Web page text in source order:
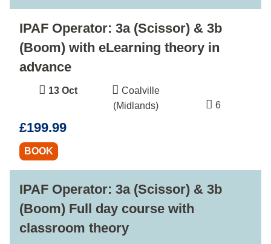
13 Oct
IPAF Operator: 3a (Scissor) & 3b
(Boom) with eLearning theory in
advance
Coalville
(Midlands)
6
£199.99
BOOK
IPAF Operator: 3a (Scissor) & 3b
(Boom) Full day course with
classroom theory